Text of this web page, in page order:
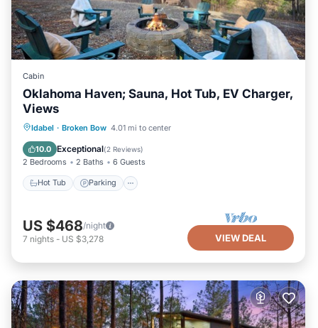
Cabin
Oklahoma Haven; Sauna, Hot Tub, EV Charger,
Views
Idabel · Broken Bow 4.01 mi to center
10.0 Exceptional(2 Reviews)
2 Bedrooms 2 Baths 6 Guests
Hot Tub Parking
Hot Tub Parking
Ocean View
US $468/night
7 nights - US $3,278 VIEW DEAL